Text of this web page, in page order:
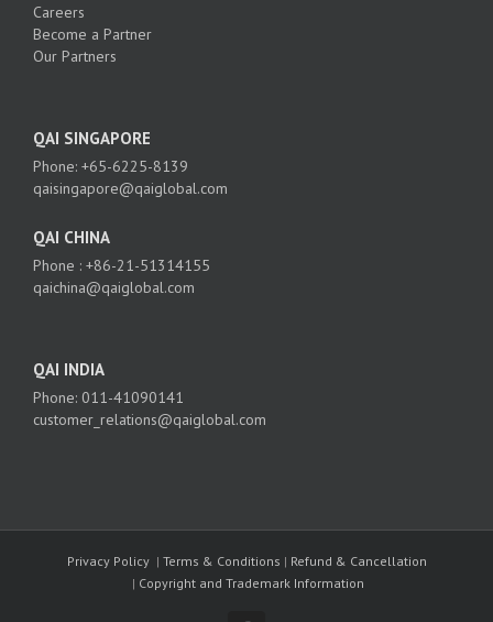
Careers
Become a Partner
Our Partners
QAI SINGAPORE
Phone: +65-6225-8139
qaisingapore@qaiglobal.com
QAI CHINA
Phone : +86-21-51314155
qaichina@qaiglobal.com
QAI INDIA
Phone: 011-41090141
customer_relations@qaiglobal.com
Privacy Policy| Terms & Conditions | Refund & Cancellation
| Copyright and Trademark Information